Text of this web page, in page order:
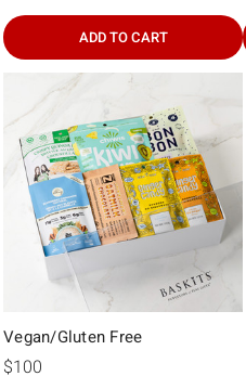
ADD TO CART
Vegan/Gluten Free
$100